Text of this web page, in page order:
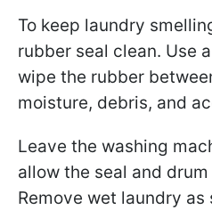
To keep laundry
rubber seal clean. Use
wipe the rubber
moisture, debris, and
Leave the washing
allow the seal and
Remove wet laundry as